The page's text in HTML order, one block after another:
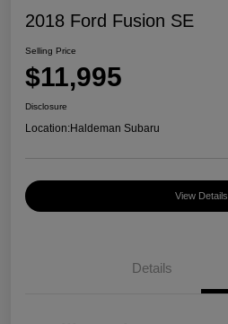
2018 Ford Fusion SE
Selling Price
$11,995
Disclosure
Location:Haldeman Subaru
View Details
Details